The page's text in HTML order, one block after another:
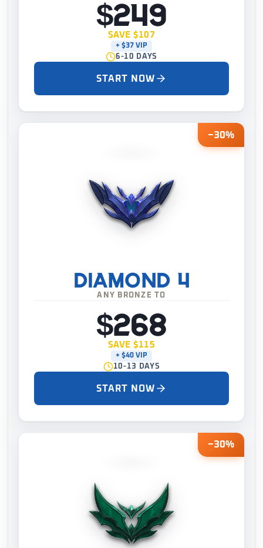
$249
SAVE $107
+ $37 VIP
6-10 DAYS
START NOW
−30%
ANY BRONZE TO
DIAMOND 4
$268
SAVE $115
+ $40 VIP
10-13 DAYS
START NOW
−30%